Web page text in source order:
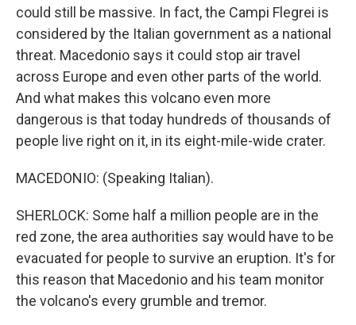
could still be massive. In fact, the Campi Flegrei is
considered by the Italian government as a national
threat. Macedonio says it could stop air travel
across Europe and even other parts of the world.
And what makes this volcano even more
dangerous is that today hundreds of thousands of
people live right on it, in its eight-mile-wide crater.
MACEDONIO: (Speaking Italian).
SHERLOCK: Some half a million people are in the
red zone, the area authorities say would have to be
evacuated for people to survive an eruption. It's for
this reason that Macedonio and his team monitor
the volcano's every grumble and tremor.